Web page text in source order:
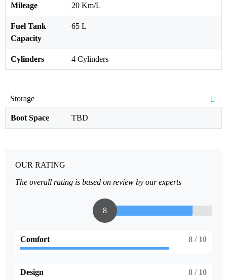
Mileage 20 Km/L
Fuel Tank
Capacity
65 L
Cylinders 4 Cylinders
Storage
Boot Space TBD
OUR RATING
The overall rating is based on review by our experts
8
Comfort 8 / 10
Design 8 / 10